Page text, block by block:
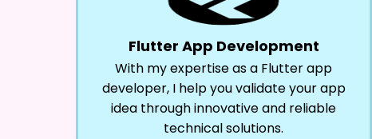
Flutter App Development
With my expertise as a Flutter app
developer, I help you validate your app
idea through innovative and reliable
technical solutions.